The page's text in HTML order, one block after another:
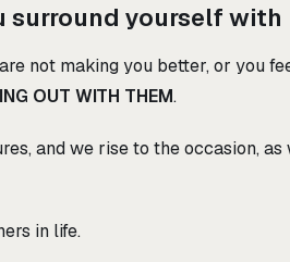
surround yourself with
not making you better, or you
OUT WITH THEM.
and we rise to the occasion,
in life.